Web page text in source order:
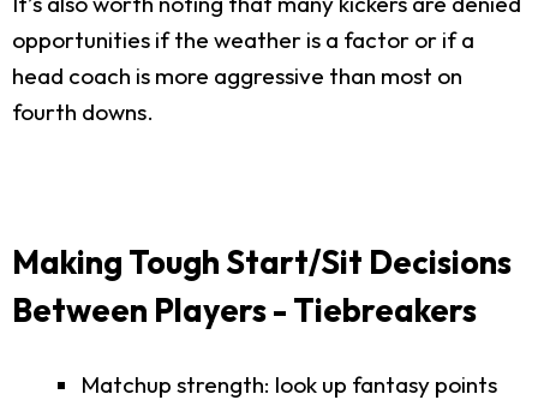
opportunities if the weather is a factor or if a
head coach is more aggressive than most on
fourth downs.
Making Tough Start/Sit Decisions
Between Players - Tiebreakers
Matchup strength: look up fantasy points